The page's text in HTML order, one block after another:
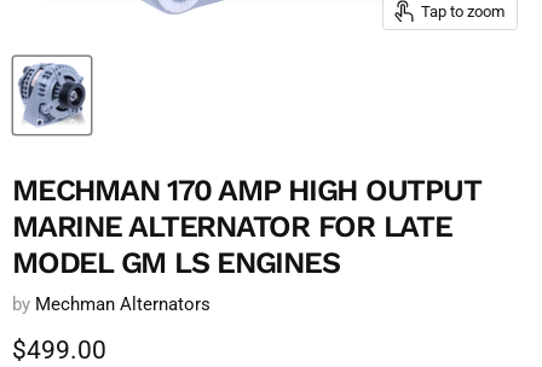
Tap to zoom
MECHMAN 170 AMP HIGH OUTPUT
MARINE ALTERNATOR FOR LATE
MODEL GM LS ENGINES
by Mechman Alternators
Current price
$499.00